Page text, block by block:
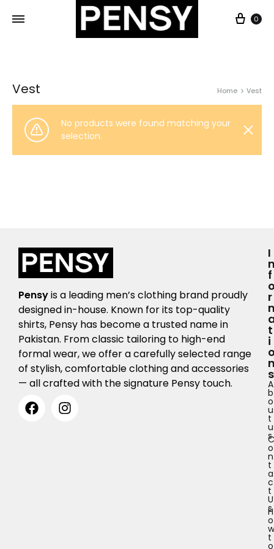
0
Vest Home Vest
No products were found matching your
selection.
Pensyis a leading men’s clothing brand proudly
designed in-house. Known for its top-quality
shirts, Pensy has become a trusted name in
Pakistan. From classic tailoring to high-end
formal wear, we offer a carefully selected range
of stylish, comfortable clothing and accessories
— all crafted with the signature Pensy touch.
I
F
R
T
I
S
A
b
o
u
t
u
s
C
o
n
t
a
c
t
U
s
H
o
w
t
o